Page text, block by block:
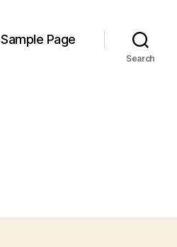
Sample Page
Search